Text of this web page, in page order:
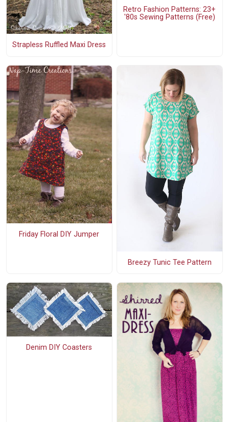
Strapless Ruffled Maxi Dress
Retro Fashion Patterns: 23+
'80s Sewing Patterns (Free)
Friday Floral DIY Jumper
Breezy Tunic Tee Pattern
Denim DIY Coasters